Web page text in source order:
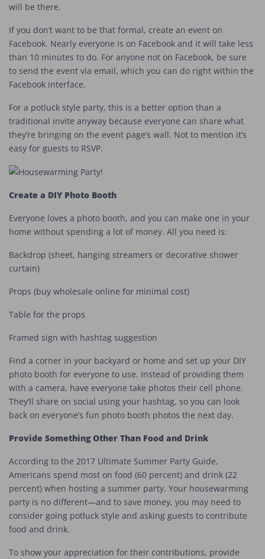
will be there.
If you don’t want to be that formal, create an event on
Facebook. Nearly everyone is on Facebook and it will take less
than 10 minutes to do. For anyone not on Facebook, be sure
to send the event via email, which you can do right within the
Facebook interface.
For a potluck style party, this is a better option than a
traditional invite anyway because everyone can share what
they’re bringing on the event page’s wall. Not to mention it’s
easy for guests to RSVP.
Create a DIY Photo Booth
Everyone loves a photo booth, and you can make one in your
home without spending a lot of money. All you need is:
Backdrop (sheet, hanging streamers or decorative shower
curtain)
Props (buy wholesale online for minimal cost)
Table for the props
Framed sign with hashtag suggestion
Find a corner in your backyard or home and set up your DIY
photo booth for everyone to use. Instead of providing them
with a camera, have everyone take photos their cell phone.
They’ll share on social using your hashtag, so you can look
back on everyone’s fun photo booth photos the next day.
Provide Something Other Than Food and Drink
According to the 2017 Ultimate Summer Party Guide,
Americans spend most on food (60 percent) and drink (22
percent) when hosting a summer party. Your housewarming
party is no different—and to save money, you may need to
consider going potluck style and asking guests to contribute
food and drink.
To show your appreciation for their contributions, provide